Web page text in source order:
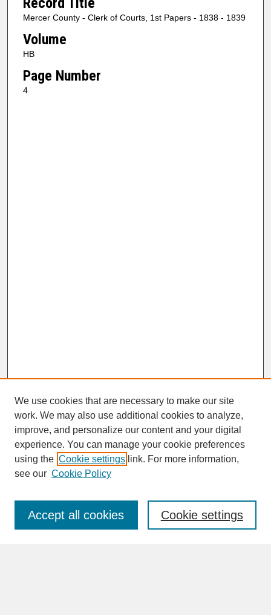
Mercer County - Clerk of Courts, 1st Papers - 1838 - 1839
Volume
HB
Page Number
4
SEARCH
Enter search terms:
We use cookies that are necessary to make our site
work. We may also use additional cookies to analyze,
improve, and personalize our content and your digital
experience. You can manage your cookie preferences
using the Cookie settings link. For more information,
see our Cookie Policy
Cookie settings
Accept all cookies